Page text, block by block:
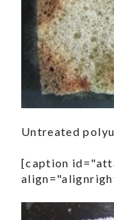
Untreated
[caption